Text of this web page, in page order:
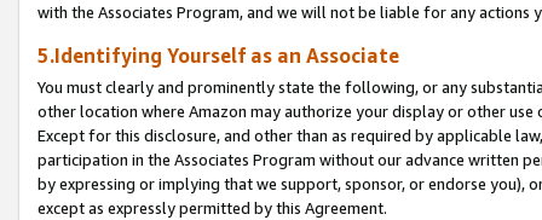
with the Associates Program, and we will not be liable for any actions
5.Identifying Yourself as an Associate
You must clearly and prominently state the following, or any
other location where Amazon may authorize your display or other
Except for this disclosure, and other than as required by applicable
participation in the Associates Program without our advance written
by expressing or implying that we support, sponsor, or endorse you),
except as expressly permitted by this Agreement.